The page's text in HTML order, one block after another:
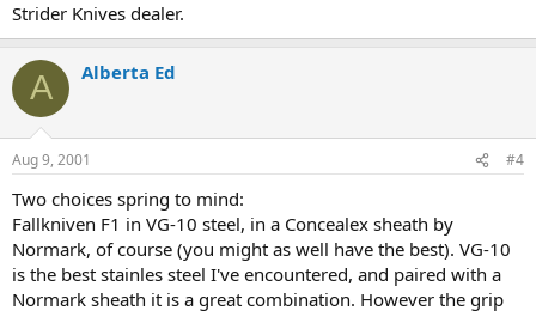
Strider Knives dealer.
A Alberta Ed
Aug 9, 2001 #4
Two choices spring to mind:
Fallkniven F1 in VG-10 steel, in a Concealex sheath by
Normark, of course (you might as well have the best). VG-10
is the best stainles steel I've encountered, and paired with a
Normark sheath it is a great combination. However the grip